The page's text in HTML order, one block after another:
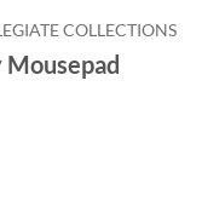
COLLECTIONS